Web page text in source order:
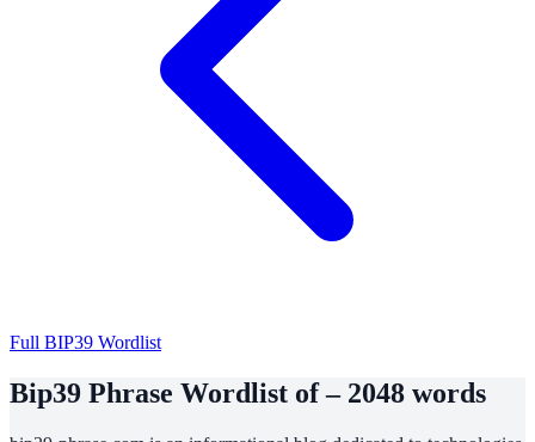
Full BIP39 Wordlist
Bip39 Phrase Wordlist of – 2048 words